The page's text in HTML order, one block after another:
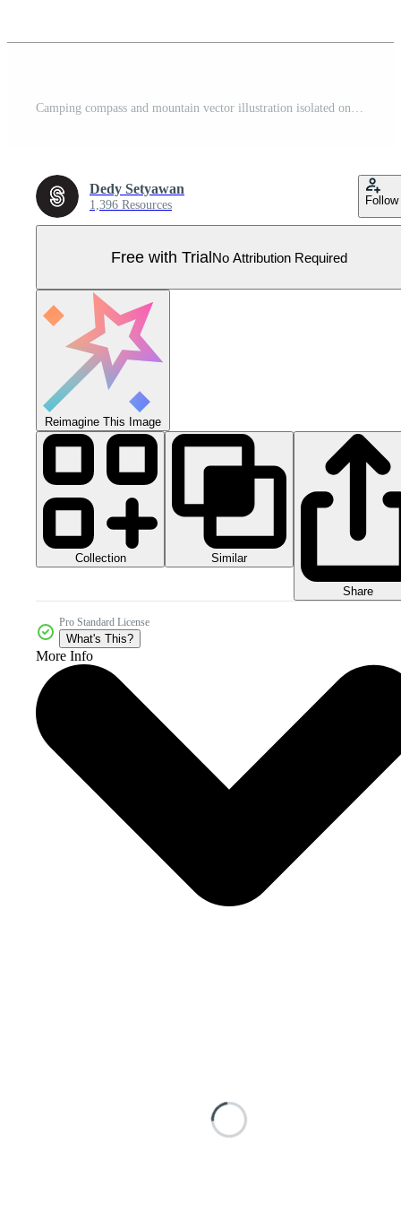
Camping compass and mountain vector illustration isolated on white background Pro Vector
Dedy Setyawan
1,396 Resources Follow
Free with TrialNo Attribution Required
Reimagine This Image
Collection Similar
Share
Pro Standard License
What's This?
More Info